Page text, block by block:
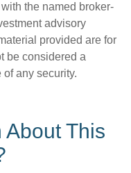
the named broker-
advisory
provided are for
be considered a
any security.
About This